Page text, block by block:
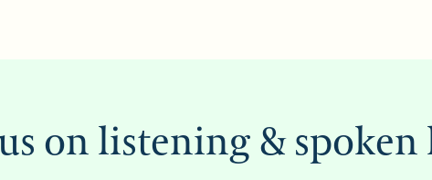
on listening & spoken